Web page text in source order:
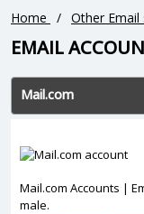
Home / Other Email
EMAIL
Mail.com
Mail.com Accounts |
male.